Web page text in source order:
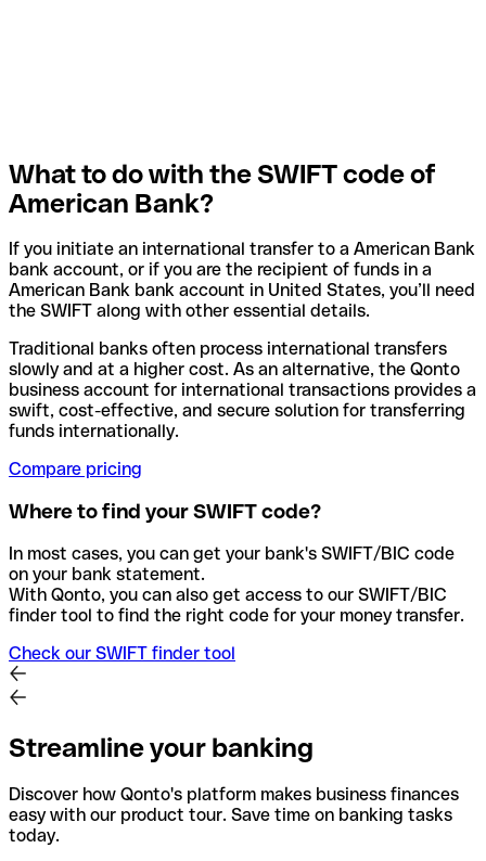
What to do with the SWIFT code of
American Bank?
If you initiate an international transfer to a American Bank
bank account, or if you are the recipient of funds in a
American Bank bank account in United States, you’ll need
the SWIFT along with other essential details.
Traditional banks often process international transfers
slowly and at a higher cost. As an alternative, the Qonto
business account for international transactions provides a
swift, cost-effective, and secure solution for transferring
funds internationally.
Compare pricing
Where to find your SWIFT code?
In most cases, you can get your bank's SWIFT/BIC code
on your bank statement.
With Qonto, you can also get access to our SWIFT/BIC
finder tool to find the right code for your money transfer.
Check our SWIFT finder tool
Streamline your banking
Discover how Qonto's platform makes business finances
easy with our product tour. Save time on banking tasks
today.